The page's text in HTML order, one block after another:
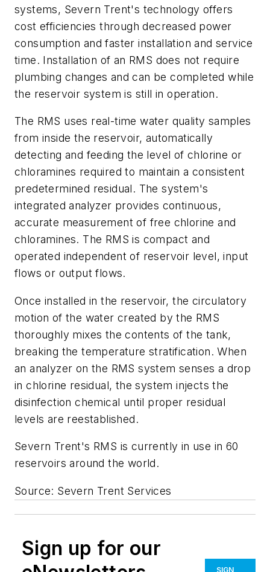
systems, Severn Trent's technology offers
cost efficiencies through decreased power
consumption and faster installation and service
time. Installation of an RMS does not require
plumbing changes and can be completed while
the reservoir system is still in operation.
The RMS uses real-time water quality samples
from inside the reservoir, automatically
detecting and feeding the level of chlorine or
chloramines required to maintain a consistent
predetermined residual. The system's
integrated analyzer provides continuous,
accurate measurement of free chlorine and
chloramines. The RMS is compact and
operated independent of reservoir level, input
flows or output flows.
Once installed in the reservoir, the circulatory
motion of the water created by the RMS
thoroughly mixes the contents of the tank,
breaking the temperature stratification. When
an analyzer on the RMS system senses a drop
in chlorine residual, the system injects the
disinfection chemical until proper residual
levels are reestablished.
Severn Trent's RMS is currently in use in 60
reservoirs around the world.
Source: Severn Trent Services
Sign up for our
SIGN